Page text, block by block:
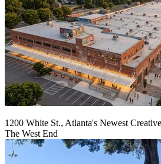
1200 White St., Atlanta's Newest
The West End